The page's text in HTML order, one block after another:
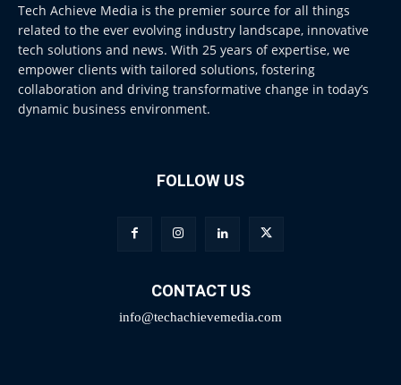
Tech Achieve Media is the premier source for all things
related to the ever evolving industry landscape, innovative
tech solutions and news. With 25 years of expertise, we
empower clients with tailored solutions, fostering
collaboration and driving transformative change in today’s
dynamic business environment.
FOLLOW US
CONTACT US
info@techachievemedia.com